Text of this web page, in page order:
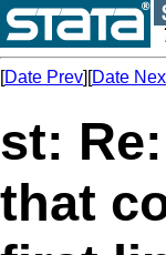
[Date Prev][Date
st:
that